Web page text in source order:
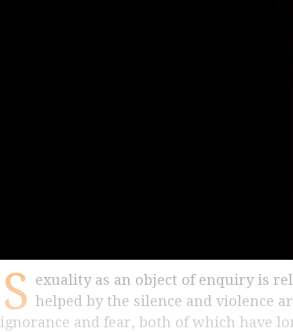
S exuality as an object of enquiry is relatively new in the Indian context and is not
helped by the silence and violence
ignorance and fear, both of which have